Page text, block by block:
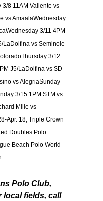
8 11AM Valiente vs
vs AmaalaWednesday
3/11 4PM
LaDolfina vs Seminole
3/12
J5/LaDolfina vs SD
vs AlegriaSunday
3/15 1PM STM vs
Mille vs
Apr. 18, Triple Crown
Doubles Polo
Beach Polo World
Polo Club,
local fields, call